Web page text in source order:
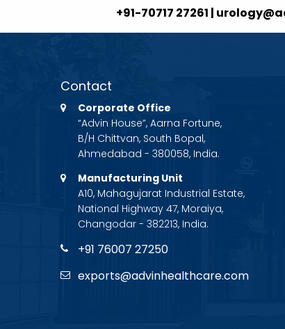
+91-70717 27261 |
Contact
Corporate Office
“Advin House”, Aarna Fortune,
B/H Chittvan, South Bopal,
Ahmedabad - 380058, India.
Manufacturing Unit
A10, Mahagujarat Industrial Estate,
National Highway 47, Moraiya,
Changodar - 382213, India.
+91 76007 27250
exports@advinhealthcare.com